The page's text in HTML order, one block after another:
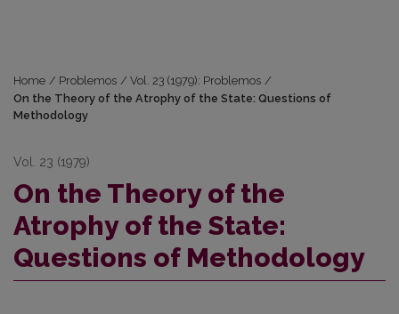
Home / Problemos / Vol. 23 (1979): Problemos /
On the Theory of the Atrophy of the State: Questions of
Methodology
Vol. 23 (1979)
On the Theory of the
Atrophy of the State:
Questions of Methodology